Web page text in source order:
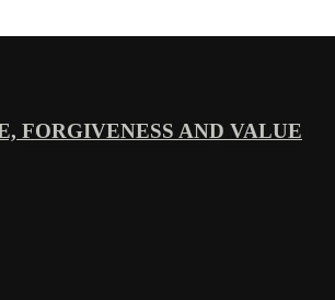
FORGIVENESS AND VALUE